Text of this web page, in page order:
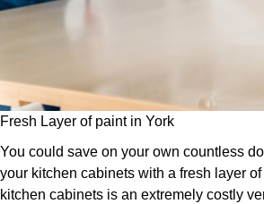
Fresh Layer of paint in York
You could save on your own countless
your kitchen cabinets with a fresh layer
kitchen cabinets is an extremely costly